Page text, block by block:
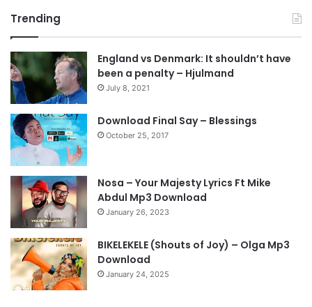
Trending
England vs Denmark: It shouldn’t have
been a penalty – Hjulmand
July 8, 2021
Download Final Say – Blessings
October 25, 2017
Nosa – Your Majesty Lyrics Ft Mike
Abdul Mp3 Download
January 26, 2023
BIKELEKELE (Shouts of Joy) – Olga Mp3
Download
January 24, 2025